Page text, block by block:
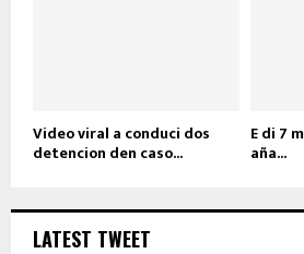
Video viral a conduci dos
detencion den caso...
E di 7
aña...
LATEST TWEET